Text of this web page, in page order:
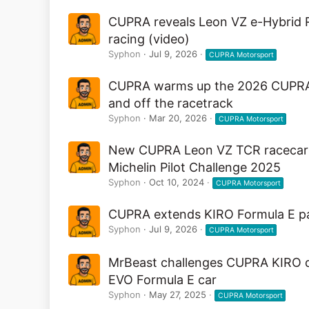
CUPRA reveals Leon VZ e-
racing (video)
Syphon Jul 9, 2026 CUPRA Motorsport
CUPRA warms up the 2026
and off the racetrack
Syphon Mar 20, 2026 CUPRA Motorsport
New CUPRA Leon VZ TCR
Michelin Pilot Challenge 2025
Syphon Oct 10, 2024 CUPRA Motorsport
CUPRA extends KIRO Formula E
Syphon Jul 9, 2026 CUPRA Motorsport
MrBeast challenges CUPRA
EVO Formula E car
Syphon May 27, 2025 CUPRA Motorsport